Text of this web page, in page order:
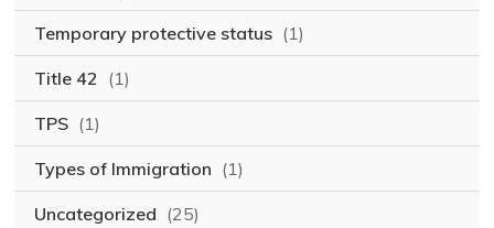
Temporary protective status (1)
Title 42 (1)
TPS (1)
Types of Immigration (1)
Uncategorized (25)